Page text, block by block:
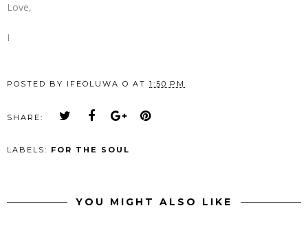
Love,
I
POSTED BY IFEOLUWA O AT 1:50 PM
SHARE:
LABELS: FOR THE SOUL
YOU MIGHT ALSO LIKE